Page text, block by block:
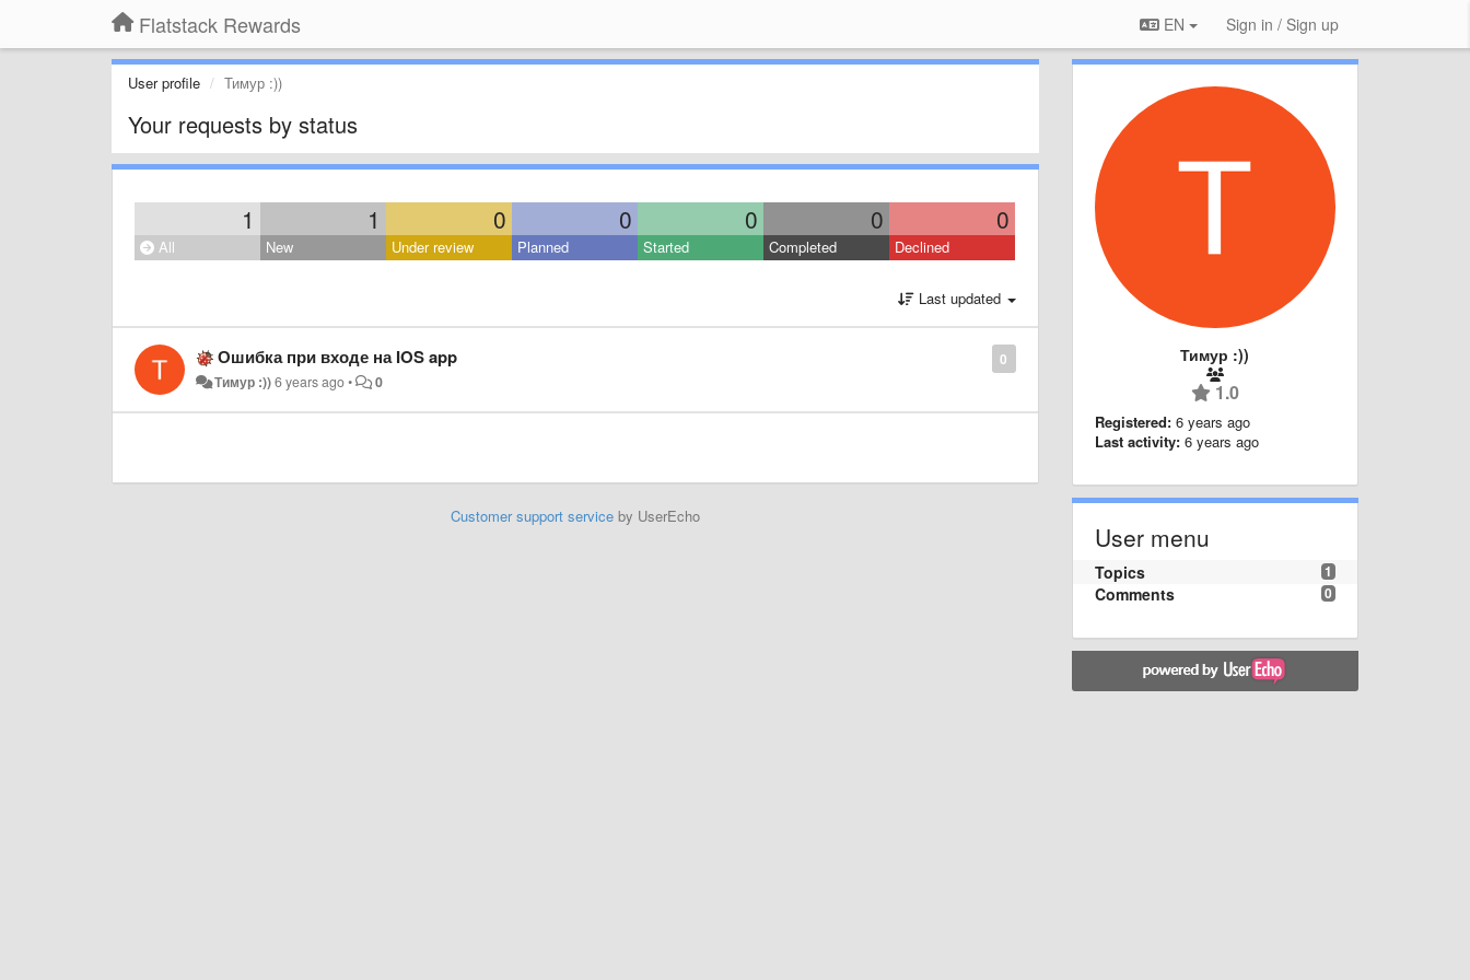
Flatstack Rewards EN Sign in / Sign up
User profile Тимур :))
Your requests by status
1 1 0 0 0 0 0
All New Under review Planned Started Completed Declined
Last updated
0
Ошибка при входе на IOS app
Тимур :))6 years ago• 0
Customer support serviceby UserEcho
Тимур :))
1.0
Registered: 6 years ago
Last activity: 6 years ago
User menu
1
Topics
0
Comments